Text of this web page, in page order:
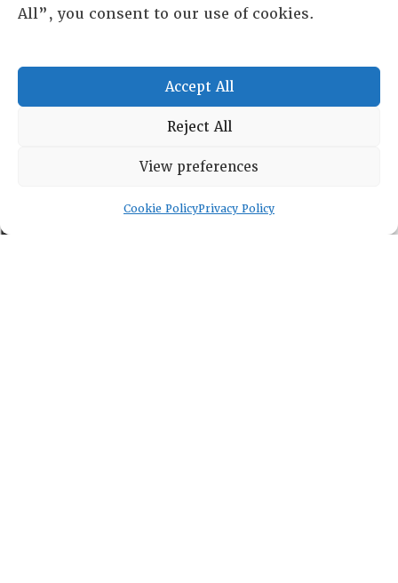
All”, you consent to our use of cookies.
Accept All
Reject All
View preferences
Cookie PolicyPrivacy Policy
HISTORICAL ARCHIVE
EVENTS
CHAPTERS
LOG IN